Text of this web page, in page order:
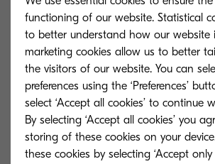
forms. Recent scandals and high-
cyberattacks have thrown data
spotlight for all the wrong
more cautious when it comes to
personal data, and companies
issue seriously. However, there
a great deal of confusion about
should be managed, and a real
functioning of our website. Statistical
to better understand how our website
marketing cookies allow us to better
the visitors of our website. You can
preferences using the ‘Preferences’
select ‘Accept all cookies’ to continue
By selecting ‘Accept all cookies’ you
storing of these cookies on your
these cookies by selecting ‘Accept only